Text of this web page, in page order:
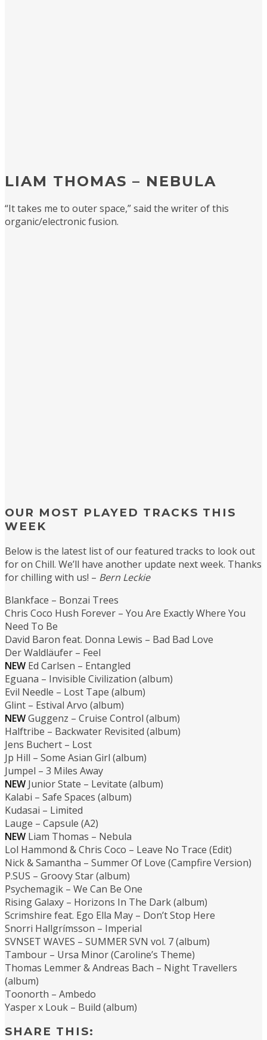
LIAM THOMAS – NEBULA
“It takes me to outer space,” said the writer of this
organic/electronic fusion.
OUR MOST PLAYED TRACKS THIS
WEEK
Below is the latest list of our featured tracks to look out
for on Chill. We’ll have another update next week. Thanks
for chilling with us! – Bern Leckie
Blankface – Bonzai Trees
Chris Coco Hush Forever – You Are Exactly Where You
Need To Be
David Baron feat. Donna Lewis – Bad Bad Love
Der Waldläufer – Feel
NEW Ed Carlsen – Entangled
Eguana – Invisible Civilization (album)
Evil Needle – Lost Tape (album)
Glint – Estival Arvo (album)
NEWGuggenz – Cruise Control (album)
Halftribe – Backwater Revisited (album)
Jens Buchert – Lost
Jp Hill – Some Asian Girl (album)
Jumpel – 3 Miles Away
NEW Junior State – Levitate (album)
Kalabi – Safe Spaces (album)
Kudasai – Limited
Lauge – Capsule (A2)
NEW Liam Thomas – Nebula
Lol Hammond & Chris Coco – Leave No Trace (Edit)
Nick & Samantha – Summer Of Love (Campfire Version)
P.SUS – Groovy Star (album)
Psychemagik – We Can Be One
Rising Galaxy – Horizons In The Dark (album)
Scrimshire feat. Ego Ella May – Don’t Stop Here
Snorri Hallgrímsson – Imperial
SVNSET WAVES – SUMMER SVN vol. 7 (album)
Tambour – Ursa Minor (Caroline’s Theme)
Thomas Lemmer & Andreas Bach – Night Travellers
(album)
Toonorth – Ambedo
Yasper x Louk – Build (album)
SHARE THIS: